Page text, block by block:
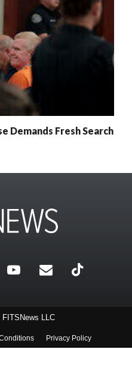
Demands Fresh Search
LLC
Privacy Policy